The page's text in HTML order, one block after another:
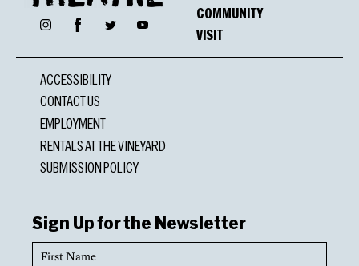
InstagramFacebookTwitter YouTube
COMMUNITY
VISIT
ACCESSIBILITY
CONTACT US
EMPLOYMENT
RENTALS AT THE VINEYARD
SUBMISSION POLICY
Sign Up for the Newsletter
First
Name